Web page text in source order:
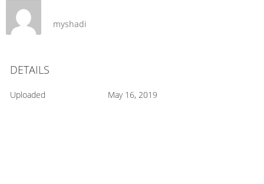
myshadi
DETAILS
Uploaded May 16, 2019